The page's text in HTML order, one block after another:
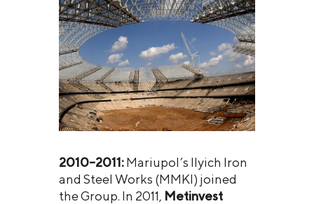
2010–2011:Mariupol’s Ilyich Iron
and Steel Works (MMKI) joined
the Group. In 2011, Metinvest